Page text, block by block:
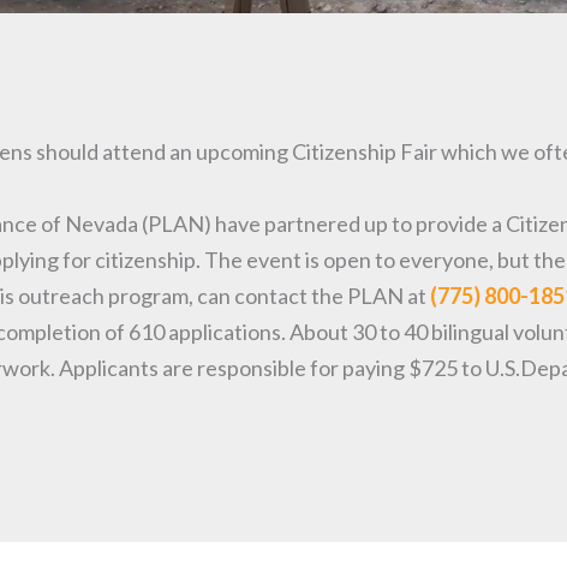
should attend an upcoming Citizenship Fair which we
of Nevada (PLAN) have partnered up to provide a
for citizenship. The event is open to everyone, but
outreach program, can contact the PLAN at (775) 800-
of 610 applications. About 30 to 40 bilingual
Applicants are responsible for paying $725 to